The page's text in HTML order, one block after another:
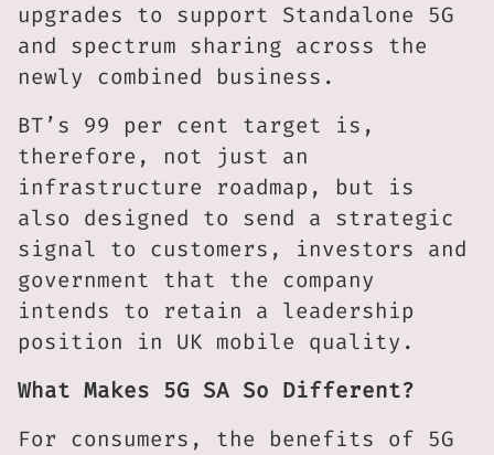
upgrades to support Standalone 5G
and spectrum sharing across the
newly combined business.
BT’s 99 per cent target is,
therefore, not just an
infrastructure roadmap, but is
also designed to send a strategic
signal to customers, investors and
government that the company
intends to retain a leadership
position in UK mobile quality.
What Makes 5G SA So Different?
For consumers, the benefits of 5G